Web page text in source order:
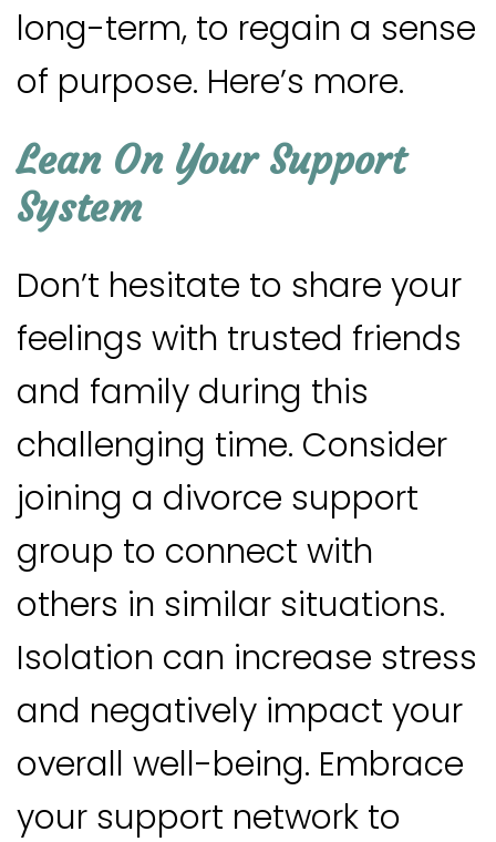
long-term, to regain a sense
of purpose. Here’s more.
Lean On Your Support
System
Don’t hesitate to share your
feelings with trusted friends
and family during this
challenging time. Consider
joining a divorce support
group to connect with
others in similar situations.
Isolation can increase stress
and negatively impact your
overall well-being. Embrace
your support network to